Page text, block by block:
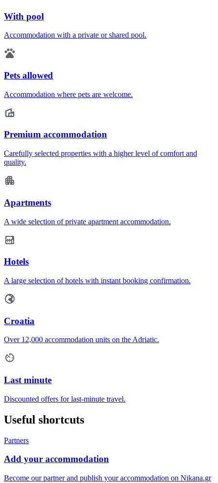
With pool
Accommodation with a private or shared pool.
Pets allowed
Accommodation where pets are welcome.
Premium accommodation
Carefully selected properties with a higher level of comfort and
quality.
Apartments
A wide selection of private apartment accommodation.
Hotels
A large selection of hotels with instant booking confirmation.
Croatia
Over 12,000 accommodation units on the Adriatic.
Last minute
Discounted offers for last-minute travel.
Useful shortcuts
Partners
Add your accommodation
Become our partner and publish your accommodation on Nikana.gr